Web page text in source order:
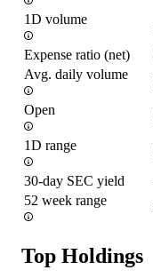
1D volume
Expense ratio (net)
Avg. daily volume
Open
1D range
30-day SEC yield
52 week range
Top Holdings